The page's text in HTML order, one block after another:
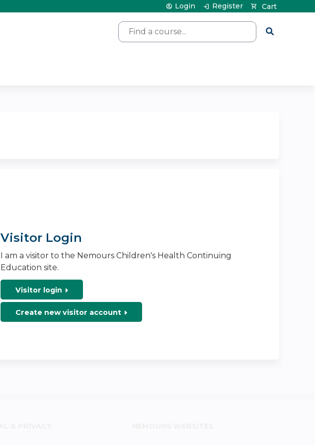
Search
Cart
Login Register
Visitor Login
I am a visitor to the Nemours Children's Health Continuing
Education site.
Visitor login
Create new visitor account